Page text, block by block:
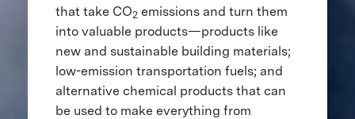
that take CO2emissions and turn them
into valuable products—products like
new and sustainable building materials;
low-emission transportation fuels; and
alternative chemical products that can
be used to make everything from